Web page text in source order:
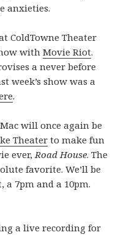
anxieties.
ColdTowne Theater
withMovie Riot.
a never before
week’s show was a
.
will once again be
Theaterto make fun
ever, Road House. The
favorite. We’ll be
a 7pm and a 10pm.
a live recording for